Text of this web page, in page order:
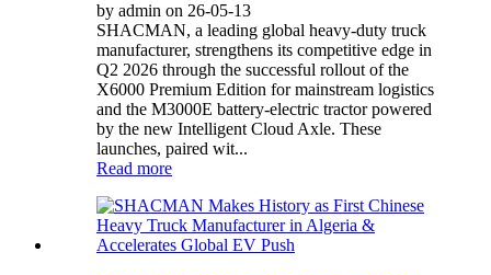
by admin on 26-05-13
SHACMAN, a leading global heavy-duty truck
manufacturer, strengthens its competitive edge in
Q2 2026 through the successful rollout of the
X6000 Premium Edition for mainstream logistics
and the M3000E battery-electric tractor powered
by the new Intelligent Cloud Axle. These
launches, paired wit...
Read more